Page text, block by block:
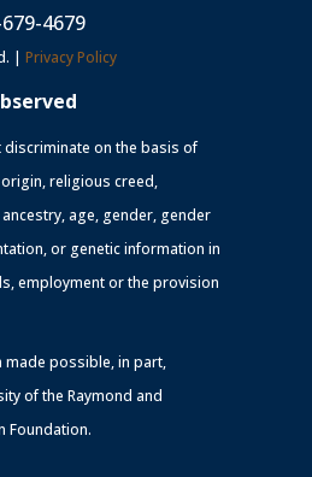
4679
| Privacy Policy
discriminate on the basis of
religious creed,
age, gender, gender
or genetic information in
employment or the provision
made possible, in part,
of the Raymond and
Foundation.